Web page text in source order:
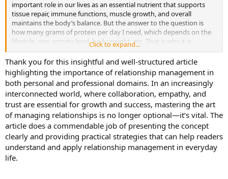
important role in our lives as an essential nutrient that supports
tissue repair, immune functions, muscle growth, and overall
maintains the body’s balance. But the answer to the question is
how many grams of protein per day I need, which depends on the
lifestyle, age, activity level, body weight, etc. That is why it is
essential to determine how many grams of protein per day are
recommended by age to stay healthy and fit at different stages of
life. In this blog, we know all the things that we follow to keep our
body fit and healthy through the ideal protein intake at every life
stage.
Protein is the most important nutrient that our body needs in a
day, but figuring out how much protein you should eat can be
confusing. However, the recommended dietary allowance for
protein is 0.8 grams of protein per kilogram of body weight for
adults or 0.36 grams per pound. But we look at people who have
active lifestyles, those who go to the gym, build muscle, and
athletes that amount may not be enough for those people. The
Click to expand...
Thank you for this insightful and well-structured article
highlighting the importance of relationship management in
both personal and professional domains. In an increasingly
interconnected world, where collaboration, empathy, and
trust are essential for growth and success, mastering the art
of managing relationships is no longer optional—it’s vital. The
article does a commendable job of presenting the concept
clearly and providing practical strategies that can help readers
understand and apply relationship management in everyday
life.